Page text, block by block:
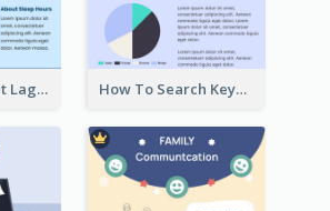
How To Beat Jet Lag Infographic How To Search Keywords Infographic